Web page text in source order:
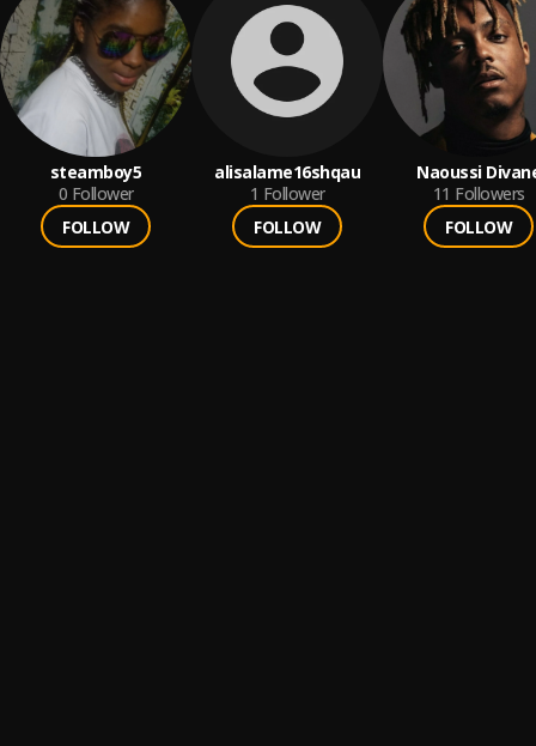
steamboy5
0 Follower
FOLLOW
alisalame16shqau
1 Follower
FOLLOW
Naoussi
11 Followers
FOLLOW